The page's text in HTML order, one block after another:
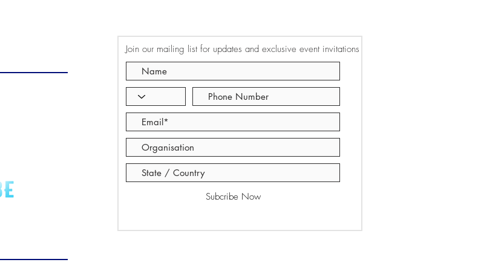
Join our mailing list for updates and exclusive event invitations
Subcribe Now